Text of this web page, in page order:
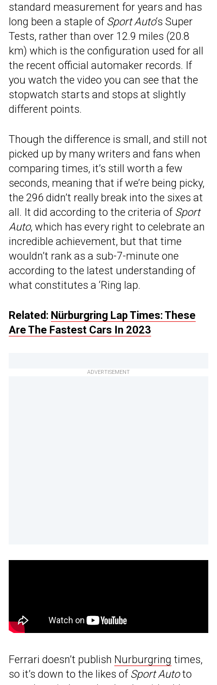
standard measurement for years and has
long been a staple of Sport Auto‘s Super
Tests, rather than over 12.9 miles (20.8
km) which is the configuration used for all
the recent official automaker records. If
you watch the video you can see that the
stopwatch starts and stops at slightly
different points.
Though the difference is small, and still not
picked up by many writers and fans when
comparing times, it’s still worth a few
seconds, meaning that if we’re being picky,
the 296 didn’t really break into the sixes at
all. It did according to the criteria of Sport
Auto, which has every right to celebrate an
incredible achievement, but that time
wouldn’t rank as a sub-7-minute one
according to the latest understanding of
what constitutes a ‘Ring lap.
Related: Nürburgring Lap Times: These
Are The Fastest Cars In 2023
ADVERTISEMENT
Ferrari doesn’t publish Nurburgring times,
so it’s down to the likes of Sport Autoto